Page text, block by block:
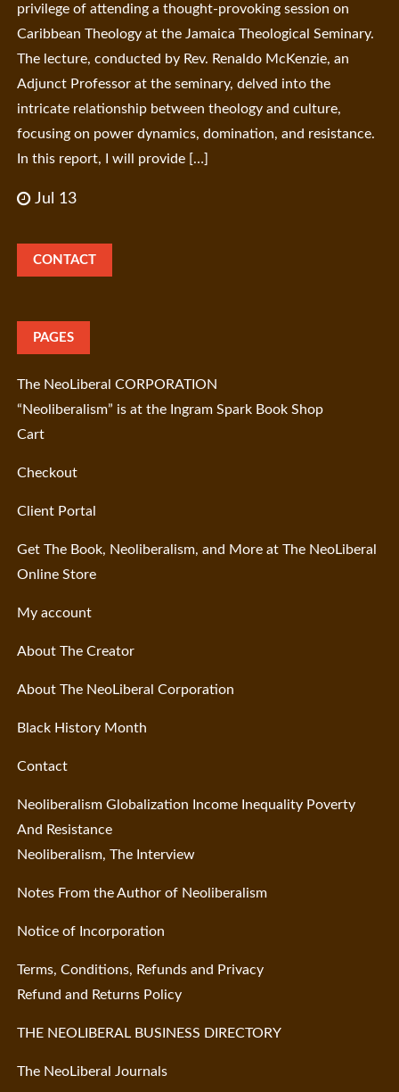
privilege of attending a thought-provoking session on
Caribbean Theology at the Jamaica Theological Seminary.
The lecture, conducted by Rev. Renaldo McKenzie, an
Adjunct Professor at the seminary, delved into the
intricate relationship between theology and culture,
focusing on power dynamics, domination, and resistance.
In this report, I will provide […]
Jul 13
CONTACT
PAGES
The NeoLiberal CORPORATION
“Neoliberalism” is at the Ingram Spark Book Shop
Cart
Checkout
Client Portal
Get The Book, Neoliberalism, and More at The NeoLiberal
Online Store
My account
About The Creator
About The NeoLiberal Corporation
Black History Month
Contact
Neoliberalism Globalization Income Inequality Poverty
And Resistance
Neoliberalism, The Interview
Notes From the Author of Neoliberalism
Notice of Incorporation
Terms, Conditions, Refunds and Privacy
Refund and Returns Policy
THE NEOLIBERAL BUSINESS DIRECTORY
The NeoLiberal Journals